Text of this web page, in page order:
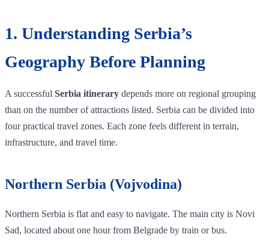
1. Understanding Serbia’s
Geography Before Planning
A successful Serbia itinerary depends more on regional grouping
than on the number of attractions listed. Serbia can be divided into
four practical travel zones. Each zone feels different in terrain,
infrastructure, and travel time.
Northern Serbia (Vojvodina)
Northern Serbia is flat and easy to navigate. The main city is Novi
Sad, located about one hour from Belgrade by train or bus.